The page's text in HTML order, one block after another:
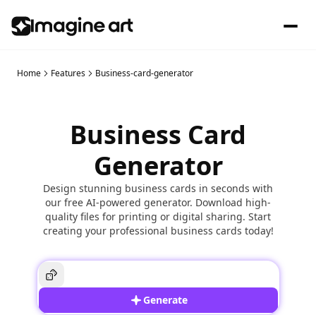
Home Features Business-card-generator
Business Card
Generator
Design stunning business cards in seconds with
our free AI-powered generator. Download high-
quality files for printing or digital sharing. Start
creating your professional business cards today!
Generate